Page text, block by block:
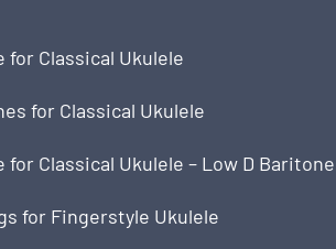
for Classical Ukulele
for Classical Ukulele
Classical Ukulele – Low D Baritone
for Fingerstyle Ukulele